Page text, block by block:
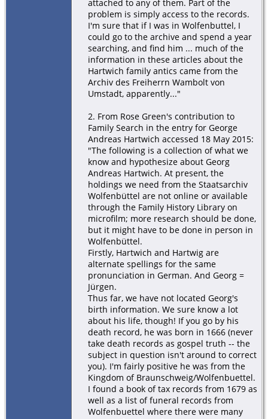
attached to any of them. Part of the
problem is simply access to the records.
I'm sure that if I was in Wolfenbuttel, I
could go to the archive and spend a year
searching, and find him ... much of the
information in these articles about the
Hartwich family antics came from the
Archiv des Freiherrn Wambolt von
Umstadt, apparently..."
2. From Rose Green's contribution to
Family Search in the entry for George
Andreas Hartwich accessed 18 May 2015:
"The following is a collection of what we
know and hypothesize about Georg
Andreas Hartwich. At present, the
holdings we need from the Staatsarchiv
Wolfenbüttel are not online or available
through the Family History Library on
microfilm; more research should be done,
but it might have to be done in person in
Wolfenbüttel.
Firstly, Hartwich and Hartwig are
alternate spellings for the same
pronunciation in German. And Georg =
Jürgen.
Thus far, we have not located Georg's
birth information. We sure know a lot
about his life, though! If you go by his
death record, he was born in 1666 (never
take death records as gospel truth -- the
subject in question isn't around to correct
you). I'm fairly positive he was from the
Kingdom of Braunschweig/Wolfenbuettel.
I found a book of tax records from 1679 as
well as a list of funeral records from
Wolfenbuettel where there were many